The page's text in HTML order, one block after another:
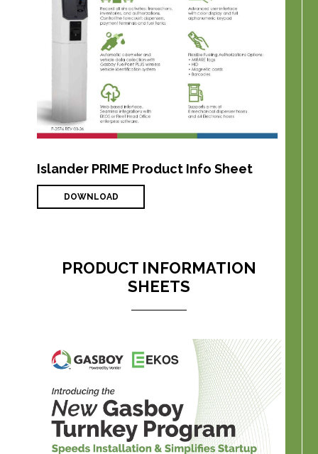
Islander PRIME Product Info Sheet
DOWNLOAD
PRODUCT INFORMATION
SHEETS